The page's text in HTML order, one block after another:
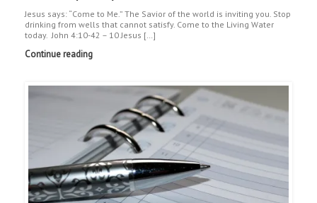
Jesus says: “Come to Me.” The Savior of the world is inviting you. Stop
drinking from wells that cannot satisfy. Come to the Living Water
today. John 4:10-42 – 10 Jesus […]
Continue reading